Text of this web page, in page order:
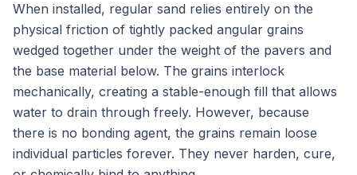
When installed, regular sand relies entirely on the
physical friction of tightly packed angular grains
wedged together under the weight of the pavers and
the base material below. The grains interlock
mechanically, creating a stable-enough fill that allows
water to drain through freely. However, because
there is no bonding agent, the grains remain loose
individual particles forever. They never harden, cure,